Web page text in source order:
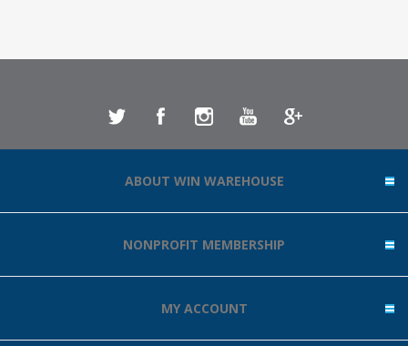
ABOUT WIN WAREHOUSE
NONPROFIT MEMBERSHIP
MY ACCOUNT